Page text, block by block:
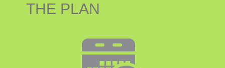
THE PLAN